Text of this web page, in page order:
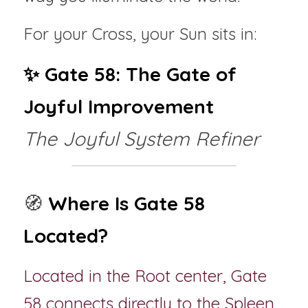
For your Cross, your Sun sits in:
✨ Gate 58: The Gate of
Joyful Improvement
The Joyful System Refiner
🧭 Where Is Gate 58
Located?
Located in the Root center, Gate
58 connects directly to the Spleen